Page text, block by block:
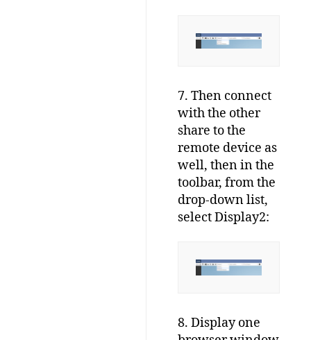
7. Then connect
with the other
share to the
remote device as
well, then in the
toolbar, from the
drop-down list,
select Display2:
8. Display one